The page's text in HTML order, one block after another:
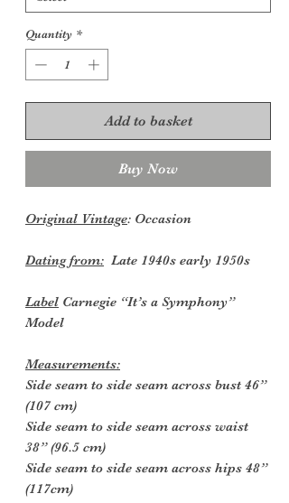
Quantity *
Add to basket
Buy Now
Original Vintage: Occasion
Dating from: Late 1940s early 1950s
Label Carnegie “It’s a Symphony”
Model
Measurements:
Side seam to side seam across bust 46”
(107 cm)
Side seam to side seam across waist
38” (96.5 cm)
Side seam to side seam across hips 48”
(117cm)